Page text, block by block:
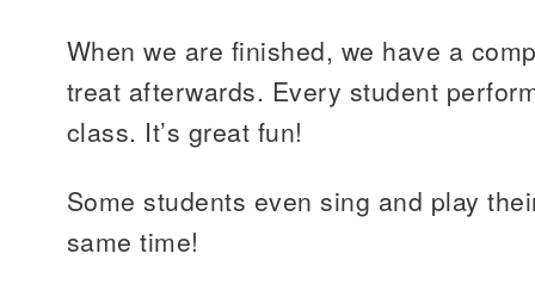
When we are finished, we have a
treat afterwards. Every student
class. It’s great fun!
Some students even sing and play
same time!